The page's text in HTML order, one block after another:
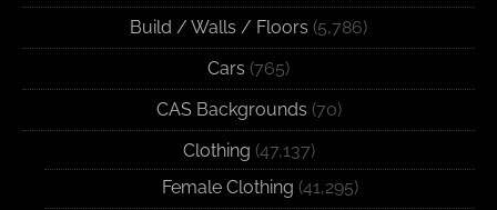
Build / Walls / Floors (5,786)
Cars (765)
CAS Backgrounds (70)
Clothing (47,137)
Female Clothing (41,295)